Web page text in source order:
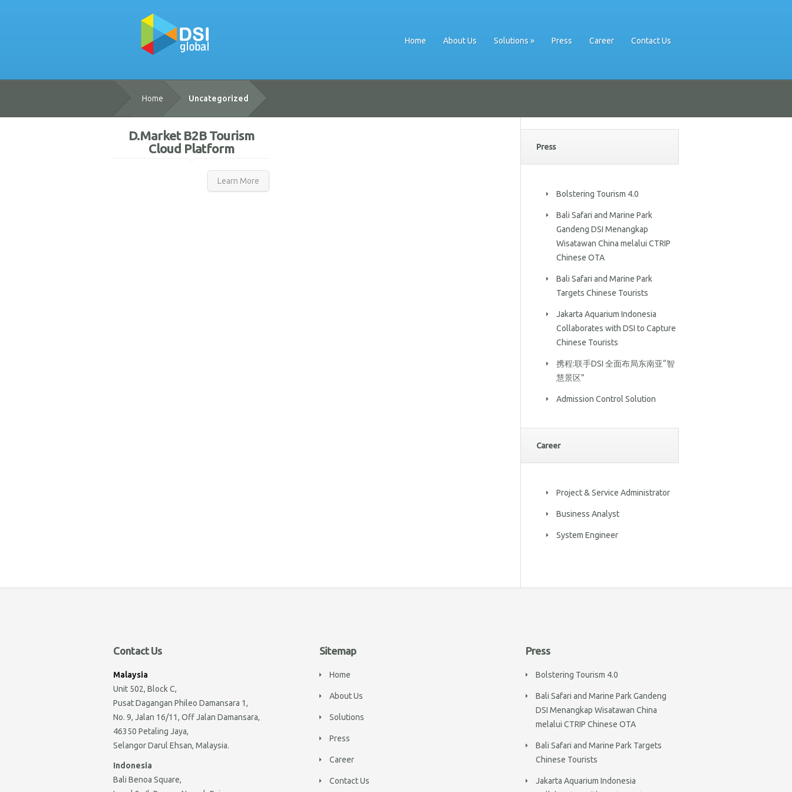
Home About Us Solutions Press Career Contact Us
Home Uncategorized
D.Market B2B Tourism
Cloud Platform
Learn More
Press
Bolstering Tourism 4.0
Bali Safari and Marine Park
Gandeng DSI Menangkap
Wisatawan China melalui CTRIP
Chinese OTA
Bali Safari and Marine Park
Targets Chinese Tourists
Jakarta Aquarium Indonesia
Collaborates with DSI to Capture
Chinese Tourists
携程:联手DSI 全面布局东南亚“智
慧景区”
Admission Control Solution
Career
Project & Service Administrator
Business Analyst
System Engineer
Contact Us
Malaysia
Unit 502, Block C,
Pusat Dagangan Phileo Damansara 1,
No. 9, Jalan 16/11, Off Jalan Damansara,
46350 Petaling Jaya,
Selangor Darul Ehsan, Malaysia.
Indonesia
Bali Benoa Square,
Sitemap
Home
About Us
Solutions
Press
Career
Contact Us
Press
Bolstering Tourism 4.0
Bali Safari and Marine Park Gandeng
DSI Menangkap Wisatawan China
melalui CTRIP Chinese OTA
Bali Safari and Marine Park Targets
Chinese Tourists
Jakarta Aquarium Indonesia